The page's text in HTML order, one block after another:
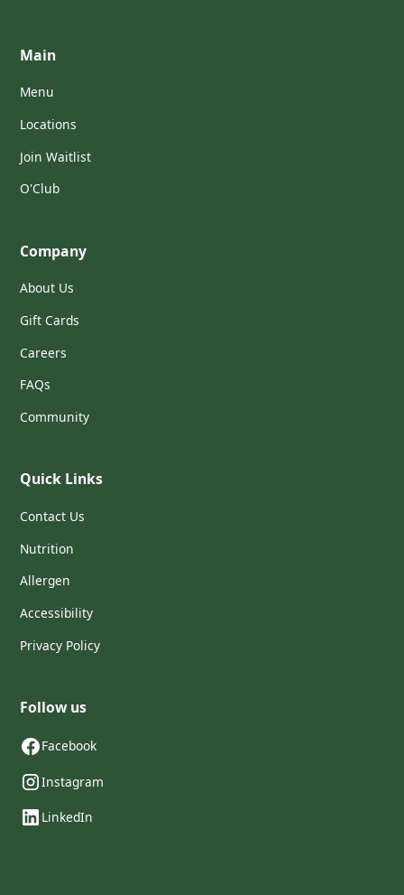
Main
Menu
Locations
Join Waitlist
O'Club
Company
About Us
Gift Cards
Careers
FAQs
Community
Quick Links
Contact Us
Nutrition
Allergen
Accessibility
Privacy Policy
Follow us
Facebook
Instagram
LinkedIn